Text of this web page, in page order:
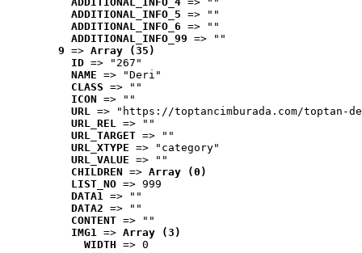
ADDITIONAL_INFO_5 => ""
ADDITIONAL_INFO_6 => ""
ADDITIONAL_INFO_99 => ""
9 => Array (35)
ID => "267"
NAME => "Deri"
CLASS => ""
ICON => ""
URL => "https://toptancimburada.com/toptan-
URL_REL => ""
URL_TARGET => ""
URL_XTYPE => "category"
URL_VALUE => ""
CHILDREN => Array (0)
LIST_NO => 999
DATA1 => ""
DATA2 => ""
CONTENT => ""
IMG1 => Array (3)
WIDTH => 0